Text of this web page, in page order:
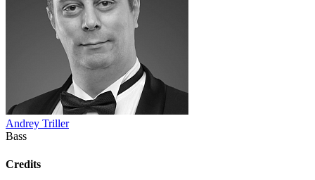
Andrey Triller
Bass
Credits